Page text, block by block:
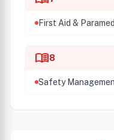
First Aid &
menu_book8
Safety